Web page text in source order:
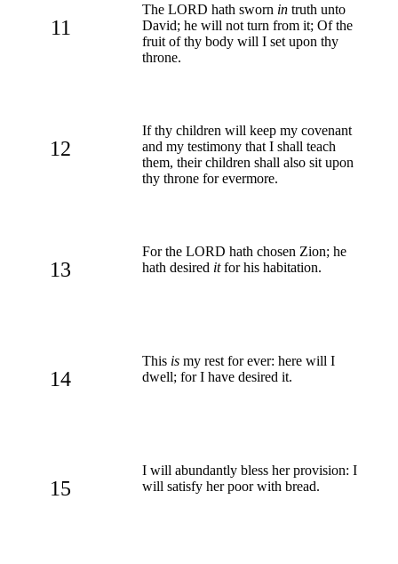
11
The LORD hath sworn in truth unto
David; he will not turn from it; Of the
fruit of thy body will I set upon thy
throne.
12
If thy children will keep my covenant
and my testimony that I shall teach
them, their children shall also sit upon
thy throne for evermore.
13
For the LORD hath chosen Zion; he
hath desired itfor his habitation.
14
This is my rest for ever: here will I
dwell; for I have desired it.
15
I will abundantly bless her provision: I
will satisfy her poor with bread.